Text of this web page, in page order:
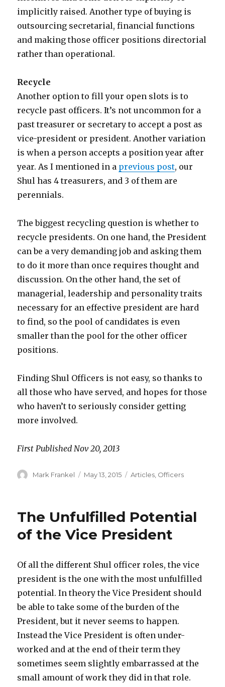
implicitly raised. Another type of buying is
outsourcing secretarial, financial functions
and making those officer positions directorial
rather than operational.
Recycle
Another option to fill your open slots is to
recycle past officers. It’s not uncommon for a
past treasurer or secretary to accept a post as
vice-president or president. Another variation
is when a person accepts a position year after
year. As I mentioned in a previous post, our
Shul has 4 treasurers, and 3 of them are
perennials.
The biggest recycling question is whether to
recycle presidents. On one hand, the President
can be a very demanding job and asking them
to do it more than once requires thought and
discussion. On the other hand, the set of
managerial, leadership and personality traits
necessary for an effective president are hard
to find, so the pool of candidates is even
smaller than the pool for the other officer
positions.
Finding Shul Officers is not easy, so thanks to
all those who have served, and hopes for those
who haven’t to seriously consider getting
more involved.
First Published Nov 20, 2013
Author
Mark Frankel
Posted
May 13, 2015 Categories
Articles Officers
The Unfulfilled Potential
of the Vice President
Of all the different Shul officer roles, the vice
president is the one with the most unfulfilled
potential. In theory the Vice President should
be able to take some of the burden of the
President, but it never seems to happen.
Instead the Vice President is often under-
worked and at the end of their term they
sometimes seem slightly embarrassed at the
small amount of work they did in that role.